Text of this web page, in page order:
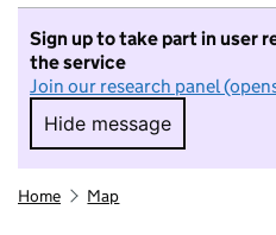
Sign up to take part in user
the service
Join our research panel
Hide message
Hide message. I
Home Map